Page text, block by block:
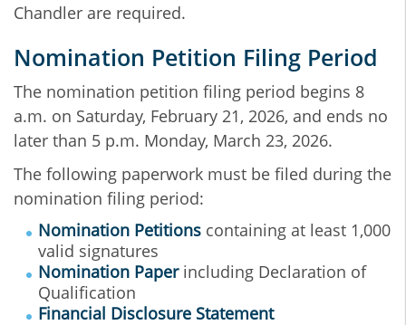
Chandler are required.
Nomination Petition Filing Period
The nomination petition filing period begins 8
a.m. on Saturday, February 21, 2026, and ends no
later than 5 p.m. Monday, March 23, 2026.
The following paperwork must be filed during the
nomination filing period:
Nomination Petitions containing at least 1,000
valid signatures
Nomination Paperincluding Declaration of
Qualification
Financial Disclosure Statement